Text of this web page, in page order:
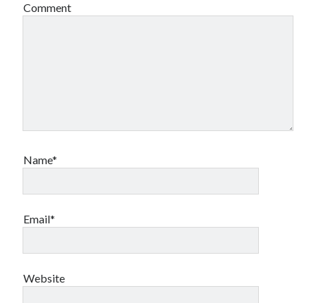
Comment
Name*
Email*
Website